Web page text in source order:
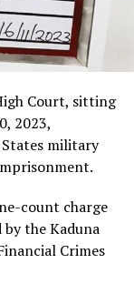
Court, sitting
2023,
States military
count charge
the Kaduna
Crimes